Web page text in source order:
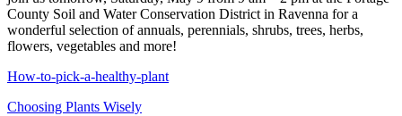
County Soil and Water Conservation District in Ravenna for a
wonderful selection of annuals, perennials, shrubs, trees, herbs,
flowers, vegetables and more!
How-to-pick-a-healthy-plant
Choosing Plants Wisely